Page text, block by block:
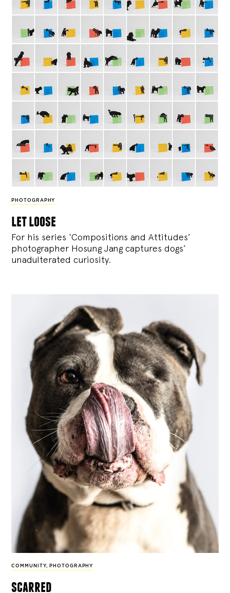
PHOTOGRAPHY
let loose
For his series ‘Compositions and Attitudes’
photographer Hosung Jang captures dogs’
unadulterated curiosity.
COMMUNITY, PHOTOGRAPHY
scarred